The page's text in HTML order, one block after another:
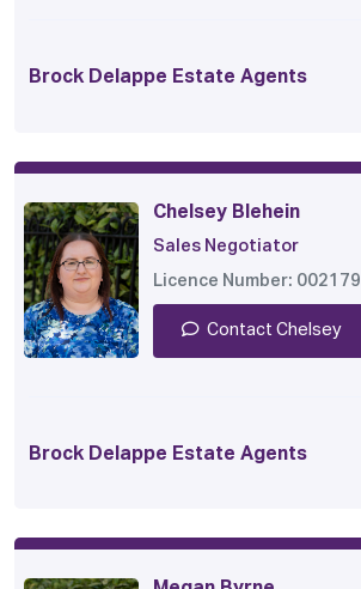
Brock Delappe Estate Agents
Chelsey Blehein
Sales Negotiator
Licence Number: 002179
Contact Chelsey
Brock Delappe Estate Agents